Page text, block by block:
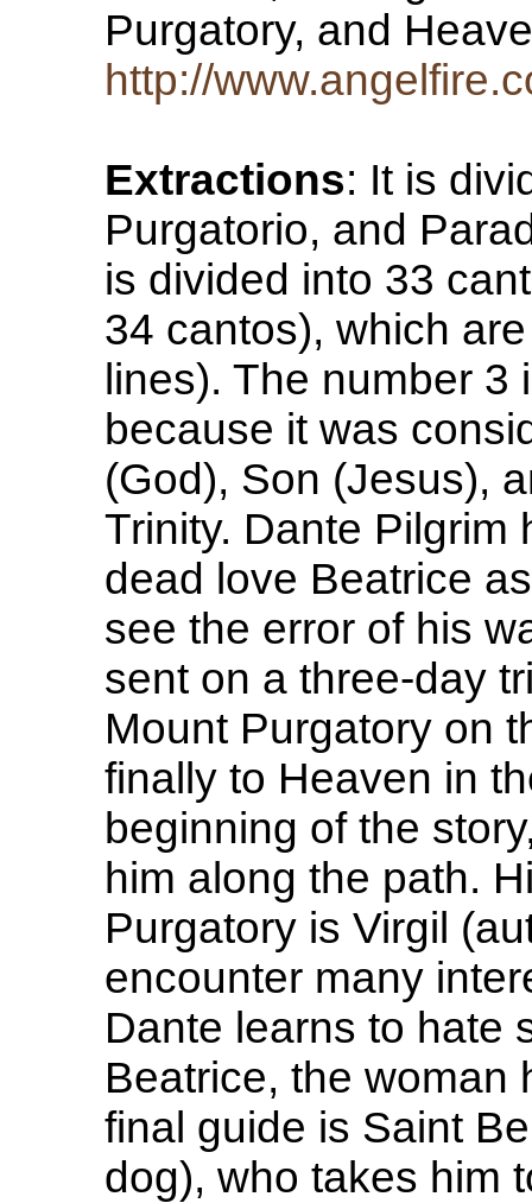
Purgatory, and
http://
Extractions: It is
Purgatorio, and
is divided into 33
34 cantos), which
lines). The number
because it was
(God), Son (Jesus),
Trinity. Dante Pilgrim
dead love Beatrice
see the error of his
sent on a three-day
Mount Purgatory on
finally to Heaven in
beginning of the
him along the path.
Purgatory is Virgil
encounter many
Dante learns to hate
Beatrice, the woman
final guide is Saint
dog), who takes him